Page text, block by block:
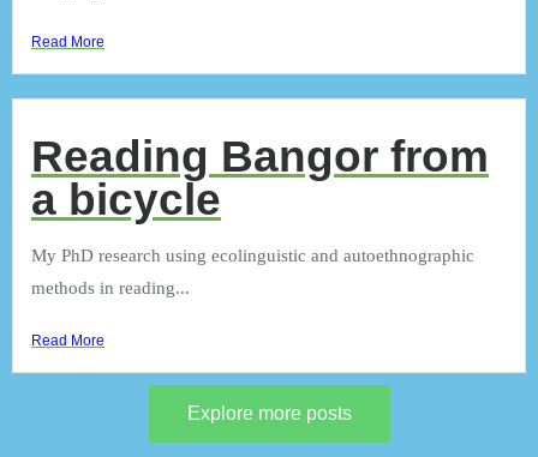
Read More
Reading Bangor from
a bicycle
My PhD research using ecolinguistic and autoethnographic
methods in reading...
Read More
Explore more posts